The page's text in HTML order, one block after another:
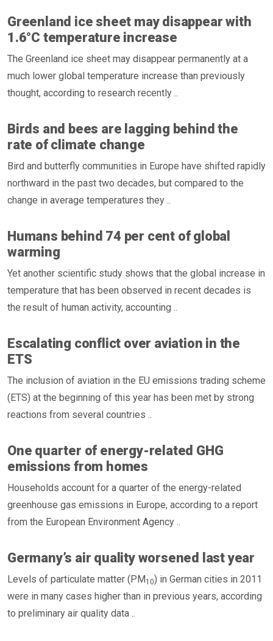
Greenland ice sheet may disappear with
1.6°C temperature increase
The Greenland ice sheet may disappear permanently at a
much lower global temperature increase than previously
thought, according to research recently ..
Birds and bees are lagging behind the
rate of climate change
Bird and butterfly communities in Europe have shifted rapidly
northward in the past two decades, but compared to the
change in average temperatures they ..
Humans behind 74 per cent of global
warming
Yet another scientific study shows that the global increase in
temperature that has been observed in recent decades is
the result of human activity, accounting ..
Escalating conflict over aviation in the
ETS
The inclusion of aviation in the EU emissions trading scheme
(ETS) at the beginning of this year has been met by strong
reactions from several countries ..
One quarter of energy-related GHG
emissions from homes
Households account for a quarter of the energy-related
greenhouse gas emissions in Europe, according to a report
from the European Environment Agency ..
Germany’s air quality worsened last year
Levels of particulate matter (PM10) in German cities in 2011
were in many cases higher than in previous years, according
to preliminary air quality data ..